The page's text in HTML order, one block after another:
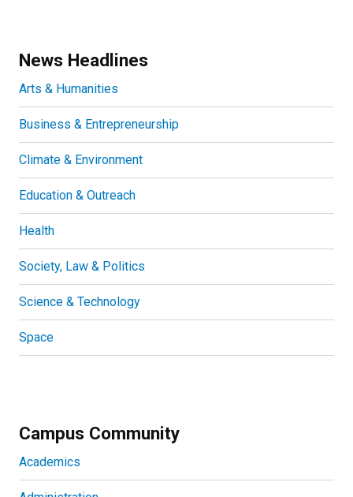
News Headlines
Arts & Humanities
Business & Entrepreneurship
Climate & Environment
Education & Outreach
Health
Society, Law & Politics
Science & Technology
Space
Campus Community
Academics